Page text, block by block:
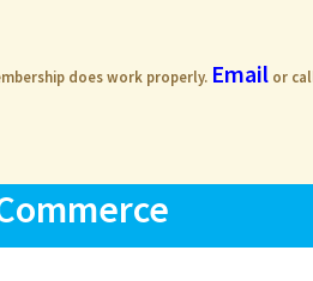
does work properly. Email or